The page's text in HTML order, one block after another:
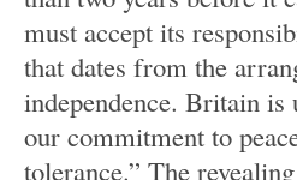
must accept its
that dates from the
independence. Britain is
our commitment to
tolerance.” The